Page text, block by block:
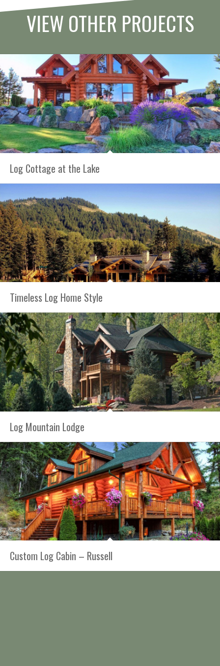
VIEW OTHER PROJECTS
Log Cottage at the Lake
Timeless Log Home Style
Log Mountain Lodge
Custom Log Cabin – Russell